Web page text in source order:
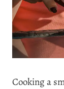
Cooking a